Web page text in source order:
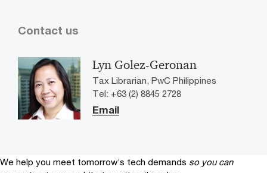
Contact us
Lyn Golez-Geronan
Tax Librarian, PwC Philippines
Tel: +63 (2) 8845 2728
Email
We help you meet tomorrow’s tech demands so you can